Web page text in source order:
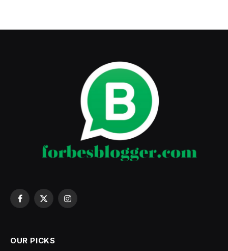
Facebook
X
Instagram
OUR PICKS